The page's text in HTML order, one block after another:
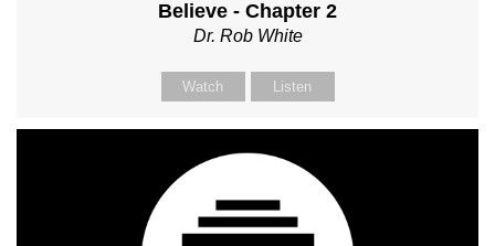
Believe - Chapter 2
Dr. Rob White
Watch Listen